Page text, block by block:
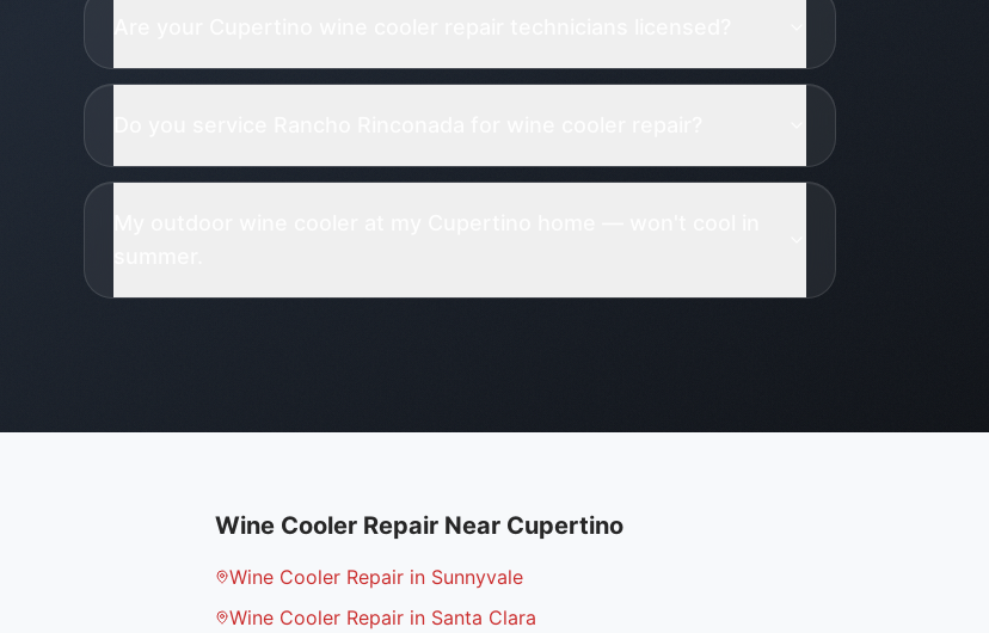
Wine Cooler Repair Near Cupertino
Wine Cooler Repair in Sunnyvale
Wine Cooler Repair in Santa Clara